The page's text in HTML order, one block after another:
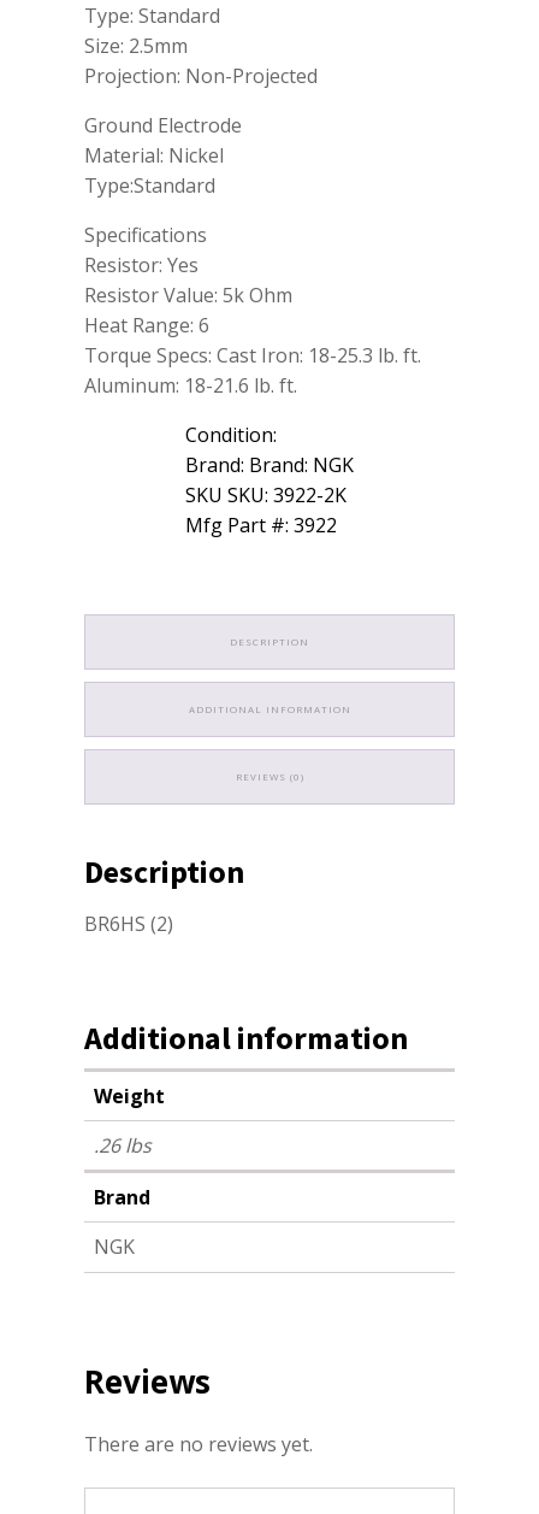
Type: Standard
Size: 2.5mm
Projection: Non-Projected
Ground Electrode
Material: Nickel
Type:Standard
Specifications
Resistor: Yes
Resistor Value: 5k Ohm
Heat Range: 6
Torque Specs: Cast Iron: 18-25.3 lb. ft.
Aluminum: 18-21.6 lb. ft.
Condition:
Brand: Brand: NGK
SKU SKU: 3922-2K
Mfg Part #: 3922
DESCRIPTION
ADDITIONAL INFORMATION
REVIEWS (0)
Description
BR6HS (2)
Additional information
Weight
.26 lbs
Brand
NGK
Reviews
There are no reviews yet.